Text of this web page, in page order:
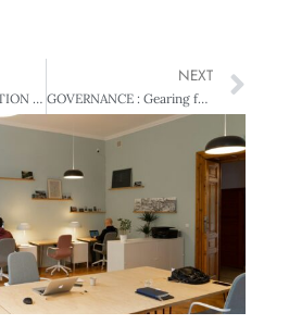
EXECUTIVE EDUCATION : Manager – manage thyself!: Why MBA beats DIY
NEXT
GOVERNANCE : Gearing for growth